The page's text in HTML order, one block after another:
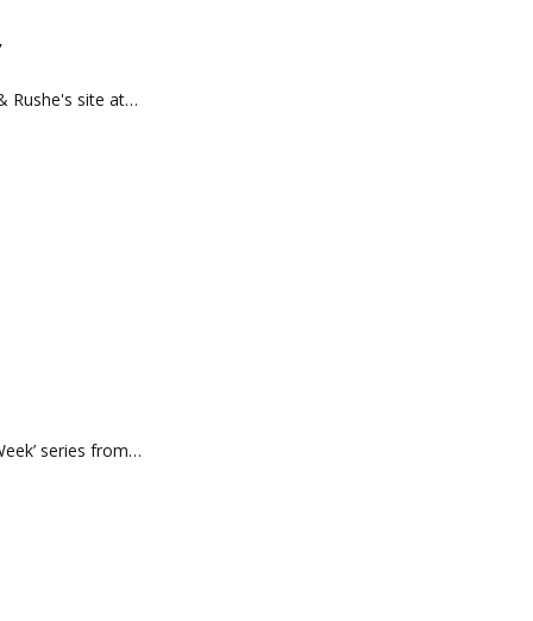
Rushe's site at…
series from…